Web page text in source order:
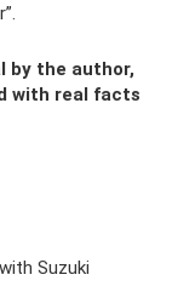
by the author,
with real facts
Suzuki